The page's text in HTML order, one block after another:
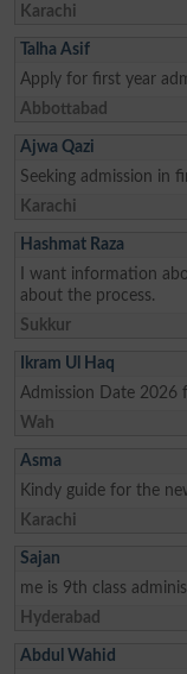
Karachi
Talha Asif
Apply for first year
Abbottabad
Ajwa Qazi
Seeking admission in
Karachi
Hashmat Raza
I want information
about the process.
Sukkur
Ikram Ul Haq
Admission Date 2026
Wah
Asma
Kindy guide for the
Karachi
Sajan
me is 9th class
Hyderabad
Abdul Wahid